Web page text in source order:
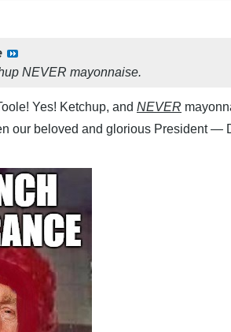
NEVER mayonnaise.
Yes! Ketchup, and NEVER
our beloved and glorious President —